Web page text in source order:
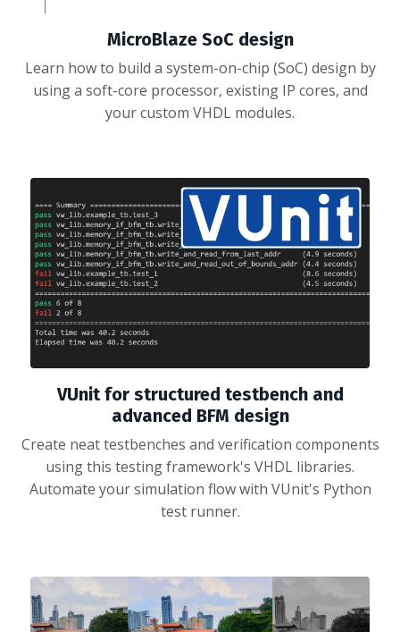
MicroBlaze SoC design
Learn how to build a system-on-chip (SoC) design by
using a soft-core processor, existing IP cores, and
your custom VHDL modules.
VUnit for structured testbench and
advanced BFM design
Create neat testbenches and verification components
using this testing framework's VHDL libraries.
Automate your simulation flow with VUnit's Python
test runner.